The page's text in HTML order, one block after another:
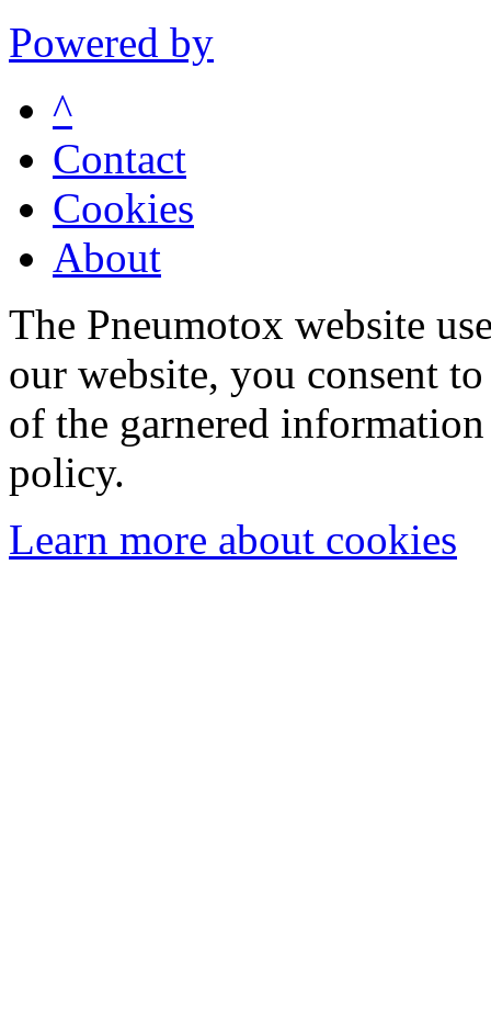
Powered by
^
Contact
Cookies
About
The Pneumotox website
our website, you consent
of the garnered
policy.
Learn more about cookies